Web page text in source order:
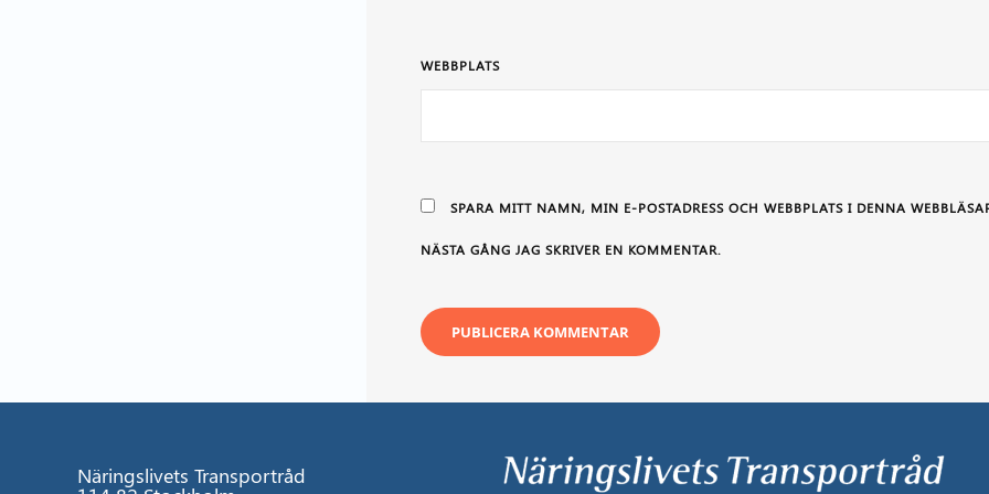
WEBBPLATS
SPARA MITT NAMN, MIN E-POSTADRESS OCH WEBBPLATS I DENNA
NÄSTA GÅNG JAG SKRIVER EN KOMMENTAR.
Näringslivets Transportråd